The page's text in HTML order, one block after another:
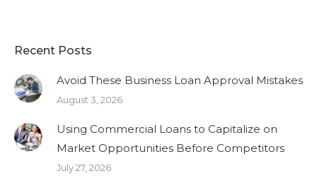
Recent Posts
Avoid These Business Loan Approval Mistakes
August 3, 2026
Using Commercial Loans to Capitalize on
Market Opportunities Before Competitors
July 27, 2026